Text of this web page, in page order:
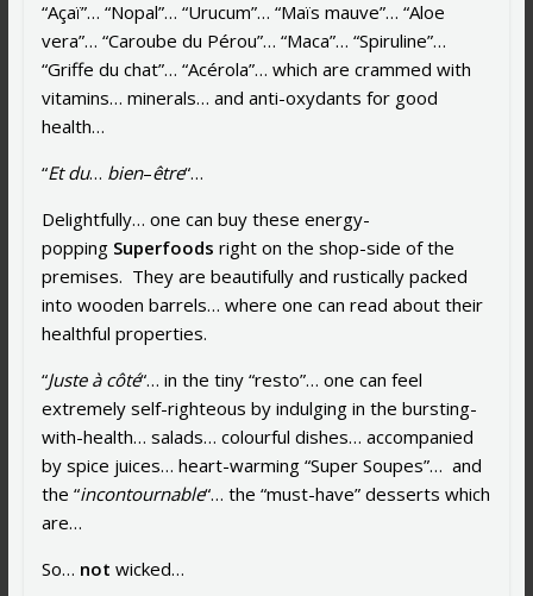
“Açaï”… “Nopal”… “Urucum”… “Maïs mauve”… “Aloe
vera”… “Caroube du Pérou”… “Maca”… “Spiruline”…
“Griffe du chat”… “Acérola”… which are crammed with
vitamins… minerals… and anti-oxydants for good
health…
“Et du… bien–être“…
Delightfully… one can buy these energy-
popping Superfoods right on the shop-side of the
premises. They are beautifully and rustically packed
into wooden barrels… where one can read about their
healthful properties.
“Juste à côté“… in the tiny “resto”… one can feel
extremely self-righteous by indulging in the bursting-
with-health… salads… colourful dishes… accompanied
by spice juices… heart-warming “Super Soupes”… and
the “incontournable“… the “must-have” desserts which
are…
So… not wicked…